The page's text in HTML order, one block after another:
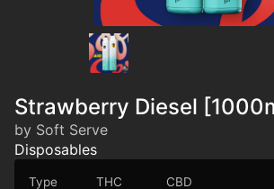
Strawberry Diesel
by Soft Serve
Disposables
Type THC CBD